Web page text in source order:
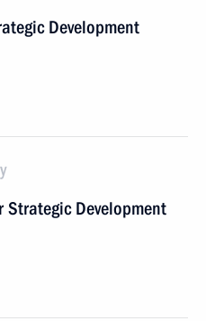
Development
Development